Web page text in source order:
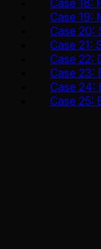
Case 19:
Case 20:
Case 21:
Case 22:
Case 23:
Case 24:
Case 25: